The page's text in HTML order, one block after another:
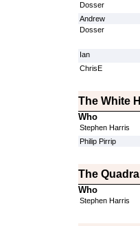
Dosser
Andrew
Dosser
Ian
ChrisE
The White
Who
Stephen Harris
Philip Pirrip
The
Who
Stephen Harris